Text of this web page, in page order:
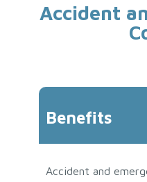
Accident
Benefits
Accident and